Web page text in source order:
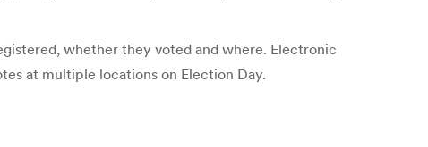
whether they voted and where. Electronic
at multiple locations on Election Day.